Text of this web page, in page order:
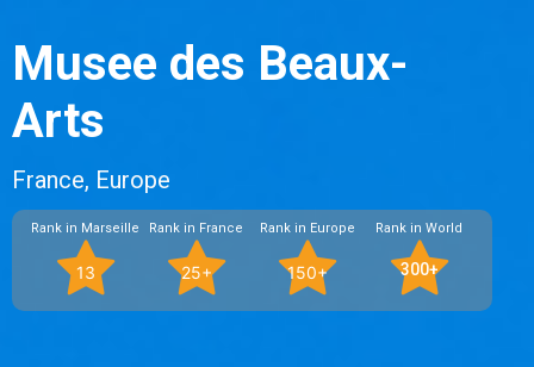
Musee des Beaux-
Arts
France, Europe
Rank in Marseille
13
Rank in France
25+
Rank in Europe
150+
Rank in World
300+